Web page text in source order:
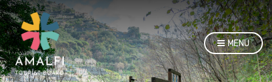
MENU